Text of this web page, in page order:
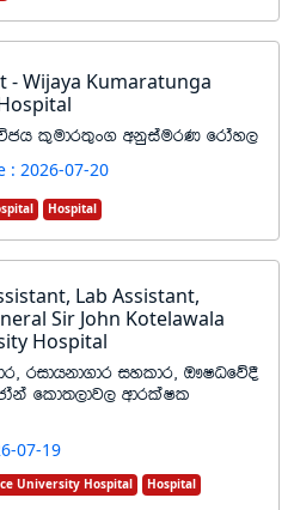
- Wijaya Kumaratunga
l=udr;=x. wkqiaurK frday,
: 2026-07-20
Hospital
Lab Assistant,
Hospital
ridhkd.dr iyldr" T!IOfõ§
fcdaka fld;,dj, wdrlaIl
07-19
University Hospital Hospital